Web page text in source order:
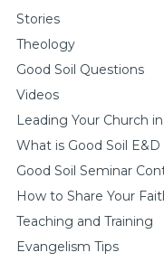
Stories
Theology
Good Soil Questions
Videos
Leading Your Church
What is Good Soil E&D
Good Soil Seminar
How to Share Your
Teaching and Training
Evangelism Tips